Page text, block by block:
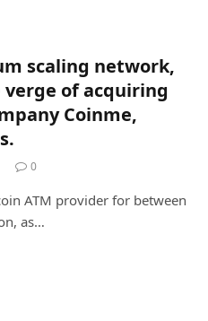
scaling network,
of acquiring
Coinme,
0
ATM provider for between
as…